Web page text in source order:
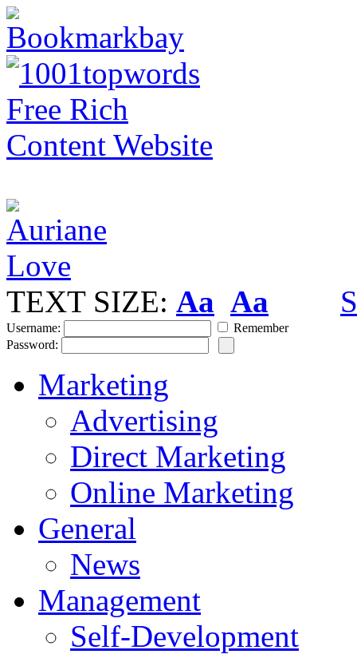
TEXT SIZE: Aa Aa
Username:
Remember
Password:
Marketing
Advertising
Direct Marketing
Online Marketing
General
News
Management
Self-Development